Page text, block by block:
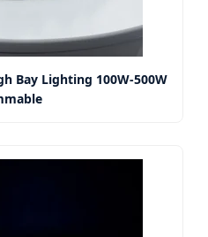
Bay Lighting 100W-500W